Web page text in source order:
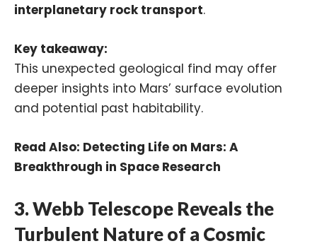
interplanetary rock transport.
Key takeaway:
This unexpected geological find may offer
deeper insights into Mars’ surface evolution
and potential past habitability.
Read Also: Detecting Life on Mars: A
Breakthrough in Space Research
3.Webb Telescope Reveals the
Turbulent Nature of a Cosmic